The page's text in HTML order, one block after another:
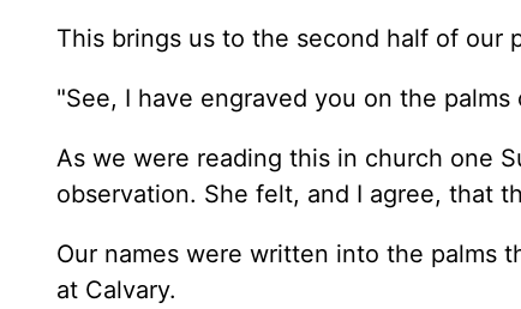
This brings us to the second half of our
"See, I have engraved you on the palms
As we were reading this in church one
observation. She felt, and I agree, that
Our names were written into the palms
at Calvary.